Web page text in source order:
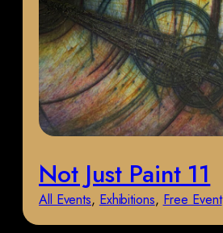
Not Just Paint 11
All Events, Exhibitions, Free Event